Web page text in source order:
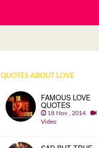
QUOTES ABOUT LOVE
FAMOUS LOVE
QUOTES
18 Nov , 2014
Video